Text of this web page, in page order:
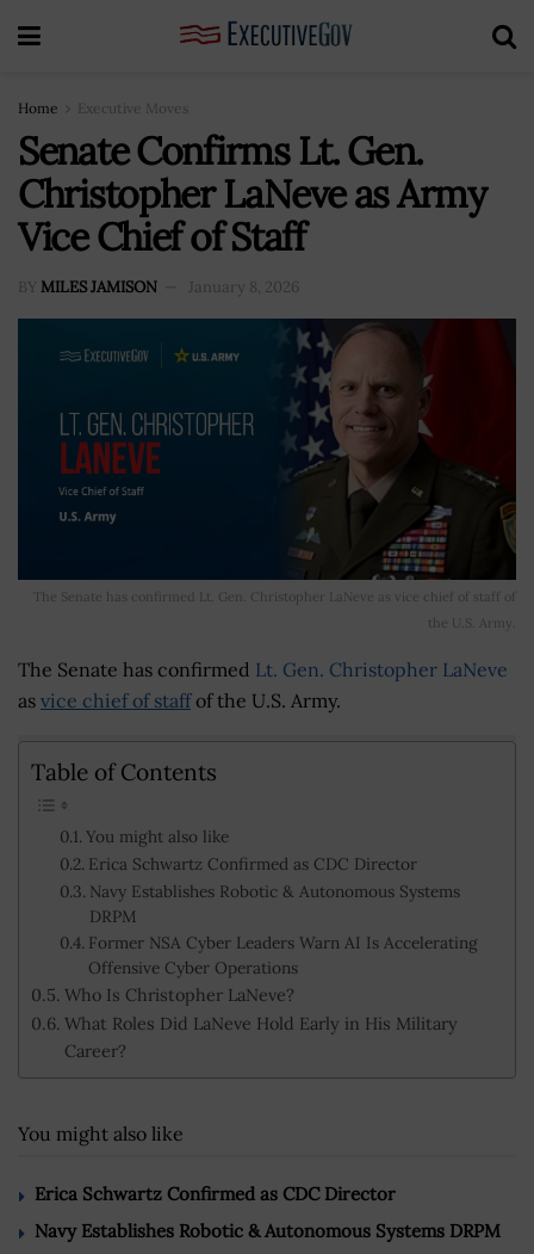
Home Executive Moves
Senate Confirms Lt. Gen.
Christopher LaNeve as Army
Vice Chief of Staff
BY MILES JAMISON January 8, 2026
The Senate has confirmed Lt. Gen. Christopher LaNeve as vice chief of staff of
the U.S. Army.
The Senate has confirmed Lt. Gen. Christopher LaNeve
as vice chief of staffof the U.S. Army.
Table of Contents
You might also like
Erica Schwartz Confirmed as CDC Director
Navy Establishes Robotic & Autonomous Systems
DRPM
Former NSA Cyber Leaders Warn AI Is Accelerating
Offensive Cyber Operations
Who Is Christopher LaNeve?
What Roles Did LaNeve Hold Early in His Military
Career?
You might also like
Erica Schwartz Confirmed as CDC Director
Navy Establishes Robotic & Autonomous Systems DRPM